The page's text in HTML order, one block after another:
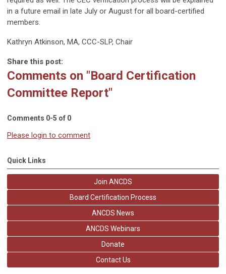
in a future email in late July or August for all board-certified
members.
Kathryn Atkinson, MA, CCC-SLP, Chair
Share this post:
Comments on "Board Certification
Committee Report"
Comments 0-5 of 0
Please login to comment
Quick Links
Join ANCDS
Board Certification Process
ANCDS News
ANCDS Webinars
Donate
Contact Us